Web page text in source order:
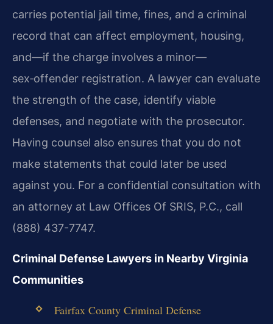
carries potential jail time, fines, and a criminal
record that can affect employment, housing,
and—if the charge involves a minor—
sex‑offender registration. A lawyer can evaluate
the strength of the case, identify viable
defenses, and negotiate with the prosecutor.
Having counsel also ensures that you do not
make statements that could later be used
against you. For a confidential consultation with
an attorney at Law Offices Of SRIS, P.C., call
(888) 437-7747.
Criminal Defense Lawyers in Nearby Virginia
Communities
Fairfax County Criminal Defense